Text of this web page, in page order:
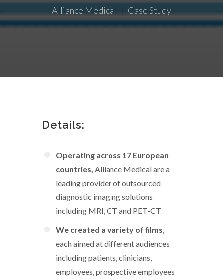
Alliance Medical | Case Study
Details:
Operating across 17 European
countries, Alliance Medical are a
leading provider of outsourced
diagnostic imaging solutions
including MRI, CT and PET-CT
We created a variety of films,
each aimed at different audiences
including patients, clinicians,
employees, prospective employees